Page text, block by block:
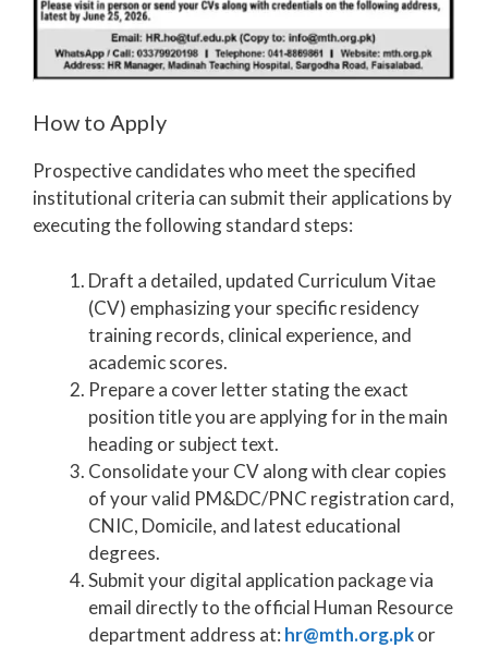
How to Apply
Prospective candidates who meet the specified
institutional criteria can submit their applications by
executing the following standard steps:
Draft a detailed, updated Curriculum Vitae
(CV) emphasizing your specific residency
training records, clinical experience, and
academic scores.
Prepare a cover letter stating the exact
position title you are applying for in the main
heading or subject text.
Consolidate your CV along with clear copies
of your valid PM&DC/PNC registration card,
CNIC, Domicile, and latest educational
degrees.
Submit your digital application package via
email directly to the official Human Resource
department address at: hr@mth.org.pkor